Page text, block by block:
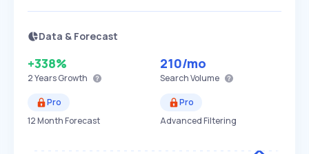
Data & Forecast
+338%
2 YearsGrowth
210/mo
Search Volume
Pro
12 Month Forecast
Pro
Advanced Filtering